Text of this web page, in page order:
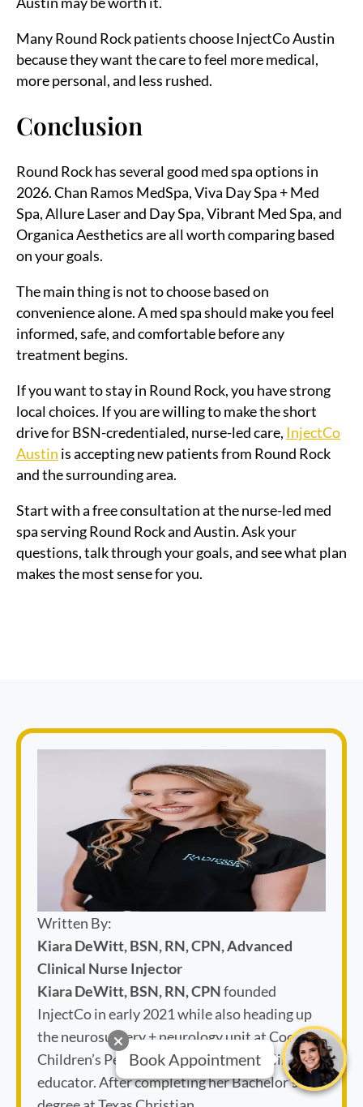
Many Round Rock patients choose InjectCo Austin
because they want the care to feel more medical,
more personal, and less rushed.
Conclusion
Round Rock has several good med spa options in
2026. Chan Ramos MedSpa, Viva Day Spa + Med
Spa, Allure Laser and Day Spa, Vibrant Med Spa, and
Organica Aesthetics are all worth comparing based
on your goals.
The main thing is not to choose based on
convenience alone. A med spa should make you feel
informed, safe, and comfortable before any
treatment begins.
If you want to stay in Round Rock, you have strong
local choices. If you are willing to make the short
drive for BSN-credentialed, nurse-led care, InjectCo
Austin is accepting new patients from Round Rock
and the surrounding area.
Start with a free consultation at the nurse-led med
spa serving Round Rock and Austin. Ask your
questions, talk through your goals, and see what plan
makes the most sense for you.
Written By:
Kiara DeWitt, BSN, RN, CPN, Advanced
Clinical Nurse Injector
Kiara DeWitt, BSN, RN, CPNfounded
InjectCo in early 2021 while also heading up
the neurosurgery + neurology unit at Cook
Children’s Pediatric Hospital as lead clinical
educator. After completing her Bachelor's
Book Appointment